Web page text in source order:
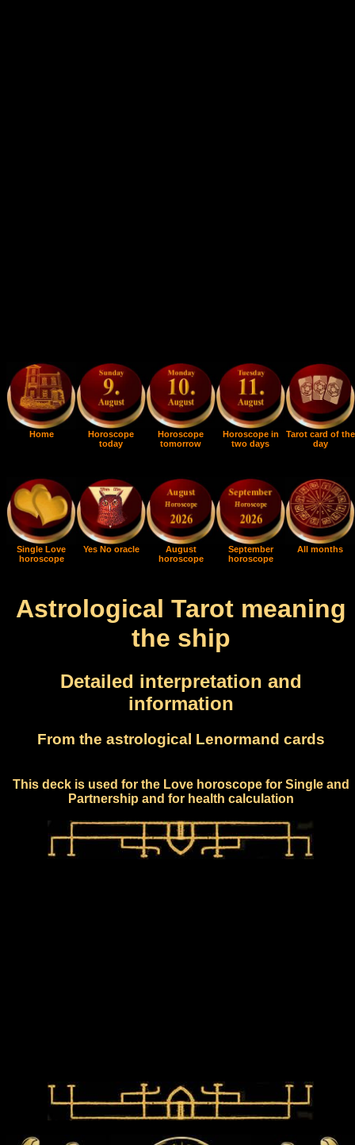
Home
Horoscope
today
Horoscope
tomorrow
Horoscope in
two days
Tarot card of the
day
Single Love
horoscope
Yes No oracle
August
horoscope
September
horoscope
All months
Astrological Tarot meaning
the ship
Detailed interpretation and
information
From the astrological Lenormand cards
This deck is used for the Love horoscope for Single and
Partnership and for health calculation